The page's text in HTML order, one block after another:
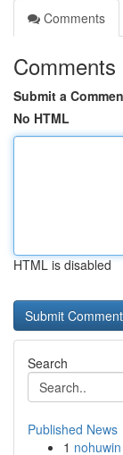
Comments
Comments
Submit a
No HTML
HTML is disabled
Search
Published News
1